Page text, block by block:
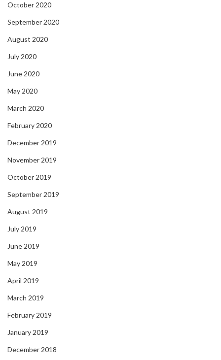
October 2020
September 2020
August 2020
July 2020
June 2020
May 2020
March 2020
February 2020
December 2019
November 2019
October 2019
September 2019
August 2019
July 2019
June 2019
May 2019
April 2019
March 2019
February 2019
January 2019
December 2018